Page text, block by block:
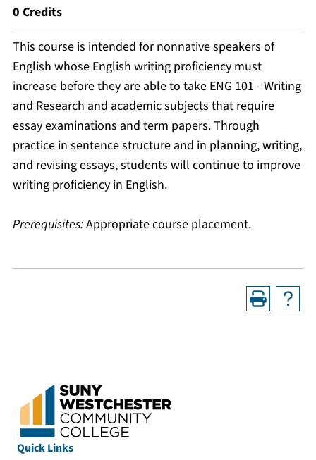
0 Credits
This course is intended for nonnative speakers of
English whose English writing proficiency must
increase before they are able to take ENG 101 - Writing
and Research and academic subjects that require
essay examinations and term papers. Through
practice in sentence structure and in planning, writing,
and revising essays, students will continue to improve
writing proficiency in English.
Prerequisites:Appropriate course placement.
Quick Links